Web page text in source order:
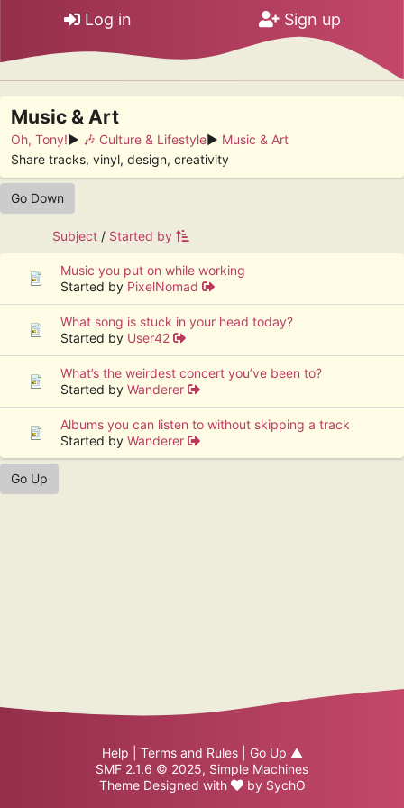
Log in Sign up
Music & Art
Oh, Tony!► 🎶 Culture & Lifestyle► Music & Art
Share tracks, vinyl, design, creativity
Go Down
Subject / Started by
Music you put on while working
Started by PixelNomad
What song is stuck in your head today?
Started by User42
What’s the weirdest concert you’ve been to?
Started byWanderer
Albums you can listen to without skipping a track
Started byWanderer
Go Up
Help Terms and Rules| Go Up ▲
SMF 2.1.6 © 2025, Simple Machines
Theme Designed with
by SychO